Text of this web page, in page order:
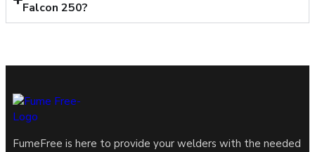
Falcon 250?
FumeFree is here to provide your welders with the needed